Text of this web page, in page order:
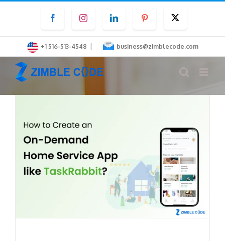
content
FacebookInstagramLinkedInPinterest
+1 516-513-4548 | business@zimblecode.com